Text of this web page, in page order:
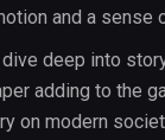
and a sense
deep into
adding to the
on modern